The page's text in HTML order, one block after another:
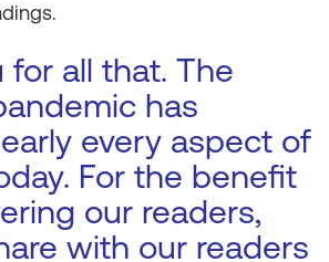
for all that. The
has
every aspect of
For the benefit
our readers,
with our readers